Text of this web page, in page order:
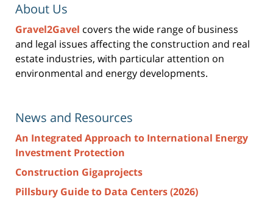
About Us
Gravel2Gavel covers the wide range of business
and legal issues affecting the construction and real
estate industries, with particular attention on
environmental and energy developments.
News and Resources
An Integrated Approach to International Energy
Investment Protection
Construction Gigaprojects
Pillsbury Guide to Data Centers (2026)